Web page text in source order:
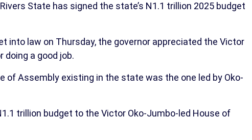
State has signed the state’s N1.1 trillion 2025 budget
into law on Thursday, the governor appreciated the Victor
a good job.
of Assembly existing in the state was the one led by Oko-
trillion budget to the Victor Oko-Jumbo-led House of